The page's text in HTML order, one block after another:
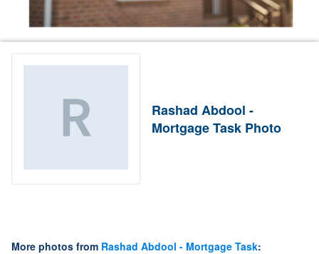
Rashad Abdool -
Mortgage Task Photo
More photos from Rashad Abdool - Mortgage Task: